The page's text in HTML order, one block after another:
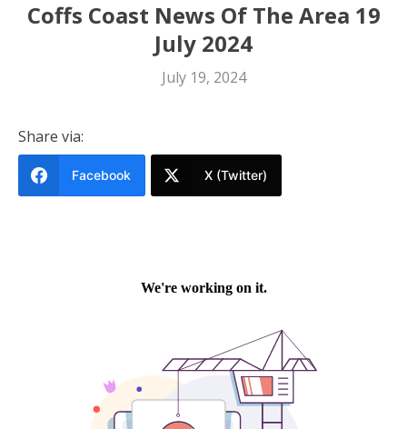
Coffs Coast News Of The Area 19
July 2024
July 19, 2024
Share via:
Facebook X (Twitter)